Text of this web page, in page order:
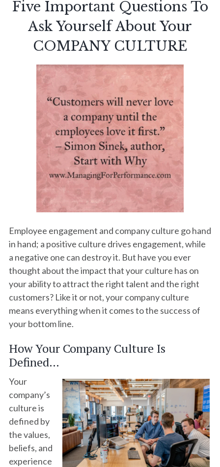
Five Important Questions To
Ask Yourself About Your
COMPANY CULTURE
Employee engagement and company culture go hand
in hand; a positive culture drives engagement, while
a negative one can destroy it. But have you ever
thought about the impact that your culture has on
your ability to attract the right talent and the right
customers? Like it or not, your company culture
means everything when it comes to the success of
your bottom line.
How Your Company Culture Is
Defined…
Your
company’s
culture is
defined by
the values,
beliefs, and
experience